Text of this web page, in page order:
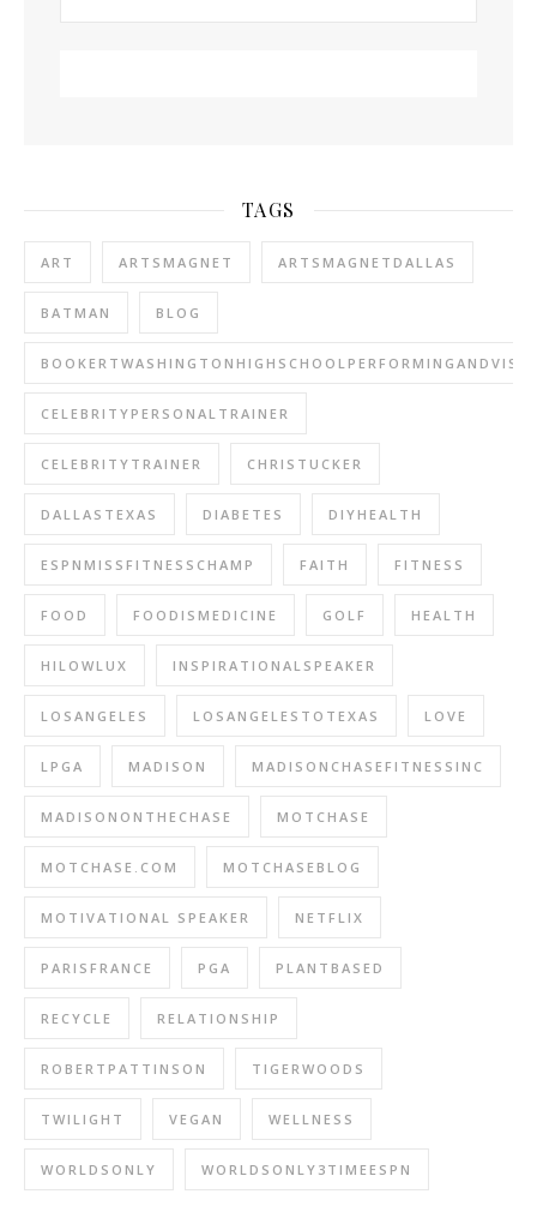
TAGS
ART ARTSMAGNET ARTSMAGNETDALLAS
BATMAN BLOG
CELEBRITYPERSONALTRAINER
CELEBRITYTRAINER CHRISTUCKER
DALLASTEXAS DIABETES DIYHEALTH
ESPNMISSFITNESSCHAMP FAITH FITNESS
FOOD FOODISMEDICINE GOLF HEALTH
HILOWLUX INSPIRATIONALSPEAKER
LOSANGELES LOSANGELESTOTEXAS LOVE
LPGA MADISON MADISONCHASEFITNESSINC
MADISONONTHECHASE MOTCHASE
MOTCHASE.COM MOTCHASEBLOG
MOTIVATIONAL SPEAKER NETFLIX
PARISFRANCE PGA PLANTBASED
RECYCLE RELATIONSHIP
ROBERTPATTINSON TIGERWOODS
TWILIGHT VEGAN WELLNESS
WORLDSONLY WORLDSONLY3TIMEESPN